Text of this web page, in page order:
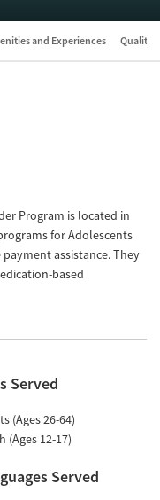
and Experiences Quality
Program is located in
for Adolescents
assistance. They
based
Served
(Ages 26-64)
(Ages 12-17)
Served